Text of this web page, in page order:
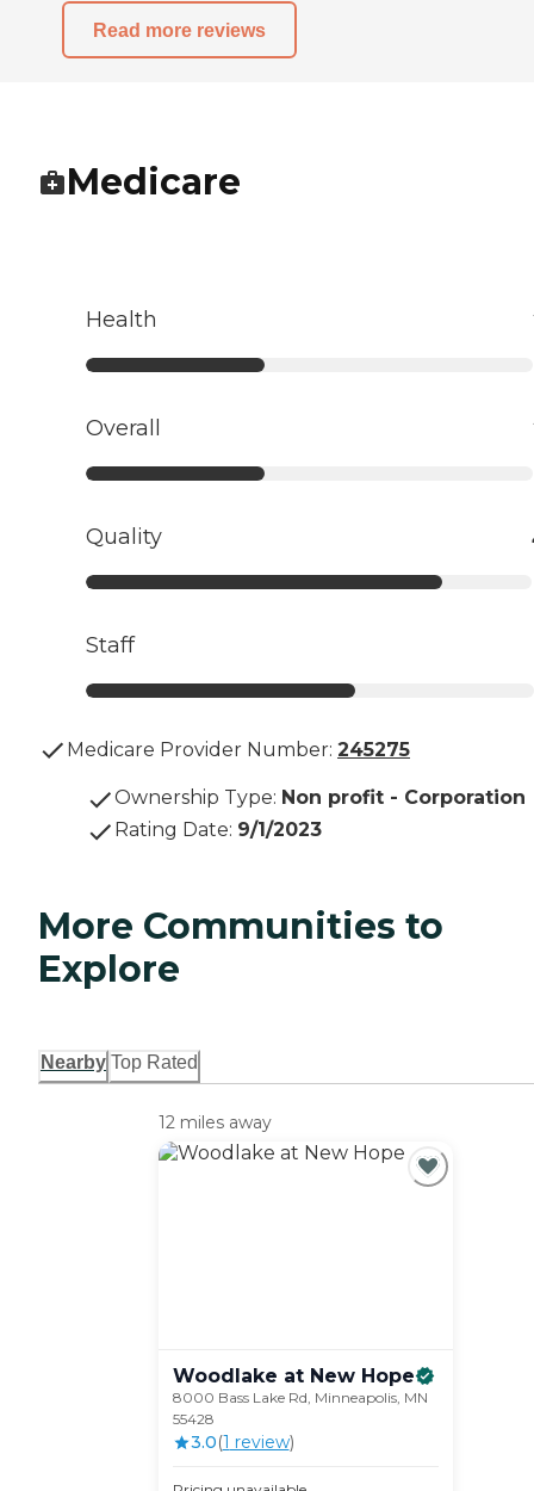
Read more reviews
Medicare
Health
Overall
Quality
Staff
Medicare Provider Number: 245275
Ownership Type: Non profit - Corporation
Rating Date: 9/1/2023
More Communities to
Explore
Nearby Top Rated
12 miles away
Woodlake at New Hope
8000 Bass Lake Rd, Minneapolis, MN
55428
3.0(1 review)